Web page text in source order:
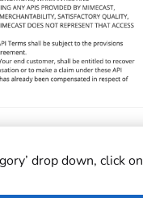
drop down, click on